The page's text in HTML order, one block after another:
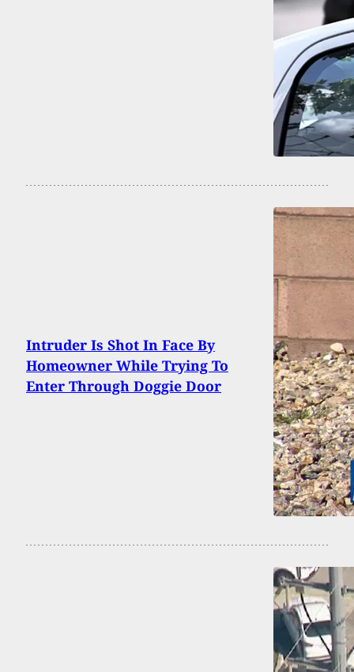
Intruder Is Shot In Face By
Homeowner While Trying To
Enter Through Doggie Door